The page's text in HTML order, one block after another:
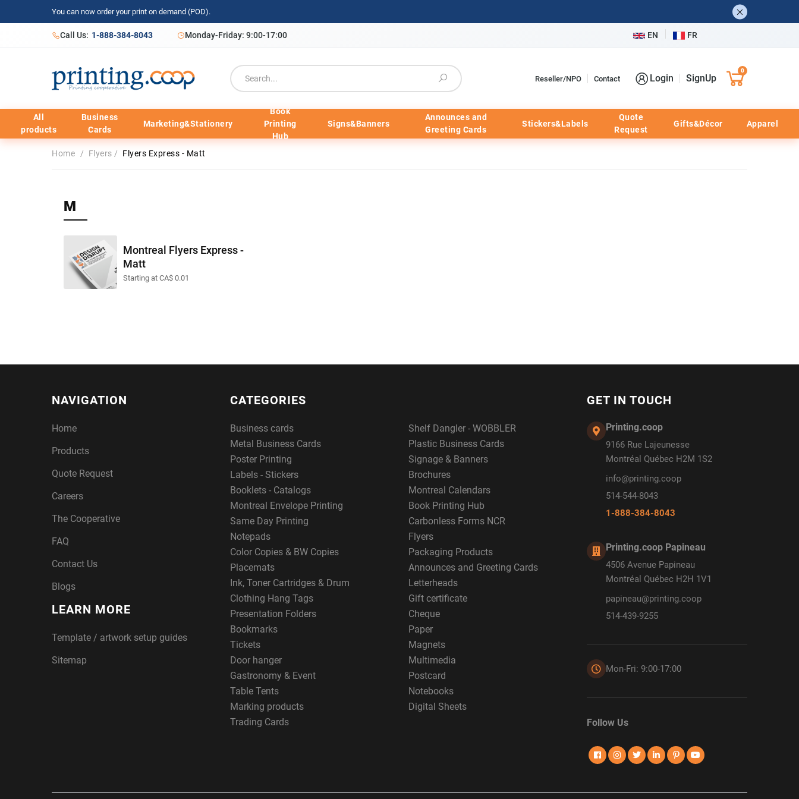
You can now order your print on demand (POD).
Call Us: 1-888-384-8043 Monday-Friday: 9:00-17:00 EN FR
Reseller/NPO Contact Login SignUp
0
All
products
Business
Cards
Marketing&Stationery
Book
Printing
Hub
Signs&Banners
Announces and
Greeting Cards
Stickers&Labels
Quote
Request
Gifts&Décor Apparel
Home / Flyers / Flyers Express - Matt
M
Montreal Flyers Express -
Matt
Starting at CA$ 0.01
NAVIGATION
Home
Products
Quote Request
Careers
The Cooperative
FAQ
Contact Us
Blogs
LEARN MORE
Template / artwork setup guides
Sitemap
CATEGORIES
Business cards
Shelf Dangler - WOBBLER
Metal Business Cards
Plastic Business Cards
Poster Printing
Signage & Banners
Labels - Stickers
Brochures
Booklets - Catalogs
Montreal Calendars
Montreal Envelope Printing
Book Printing Hub
Same Day Printing
Carbonless Forms NCR
Notepads
Flyers
Color Copies & BW Copies
Packaging Products
Placemats
Announces and Greeting Cards
Ink, Toner Cartridges & Drum
Letterheads
Clothing Hang Tags
Gift certificate
Presentation Folders
Cheque
Bookmarks
Paper
Tickets
Magnets
Door hanger
Multimedia
Gastronomy & Event
Postcard
Table Tents
Notebooks
Marking products
Digital Sheets
Trading Cards
GET IN TOUCH
Printing.coop
9166 Rue Lajeunesse
Montréal Québec H2M 1S2
info@printing.coop
514-544-8043
1-888-384-8043
Printing.coop Papineau
4506 Avenue Papineau
Montréal Québec H2H 1V1
papineau@printing.coop
514-439-9255
Mon-Fri: 9:00-17:00
Follow Us